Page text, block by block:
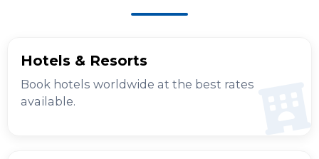
Hotels & Resorts
Book hotels worldwide at the best rates
available.